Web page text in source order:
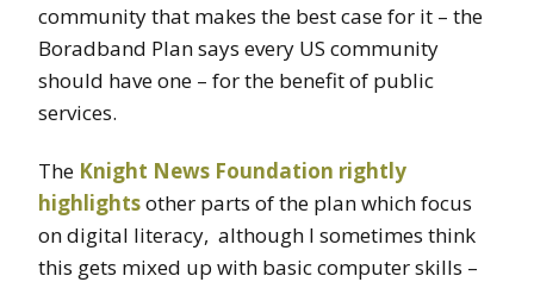
community that makes the best case for it – the
Boradband Plan says every US community
should have one – for the benefit of public
services.
The Knight News Foundation rightly
highlightsother parts of the plan which focus
on digital literacy, although I sometimes think
this gets mixed up with basic computer skills –